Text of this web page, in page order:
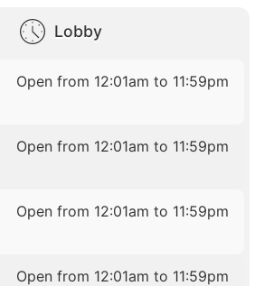
Lobby
Open from 12:01am to 11:59pm
Open from 12:01am to 11:59pm
Open from 12:01am to 11:59pm
Open from 12:01am to 11:59pm